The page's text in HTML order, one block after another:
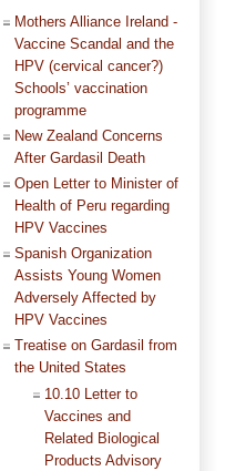
Mothers Alliance Ireland -
Vaccine Scandal and the
HPV (cervical cancer?)
Schools’ vaccination
programme
New Zealand Concerns
After Gardasil Death
Open Letter to Minister of
Health of Peru regarding
HPV Vaccines
Spanish Organization
Assists Young Women
Adversely Affected by
HPV Vaccines
Treatise on Gardasil from
the United States
10.10 Letter to
Vaccines and
Related Biological
Products Advisory